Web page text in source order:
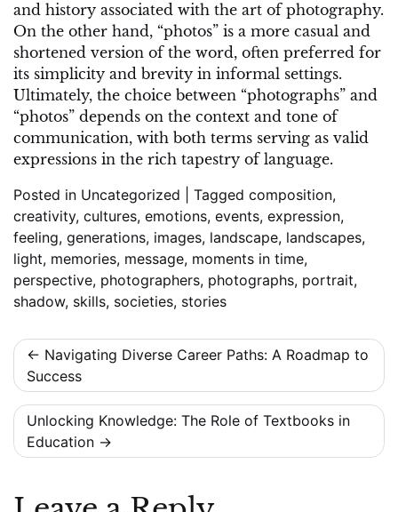
and history associated with the art of photography.
On the other hand, “photos” is a more casual and
shortened version of the word, often preferred for
its simplicity and brevity in informal settings.
Ultimately, the choice between “photographs” and
“photos” depends on the context and tone of
communication, with both terms serving as valid
expressions in the rich tapestry of language.
Posted in Uncategorized Tagged composition,
creativity, cultures, emotions, events, expression,
feeling, generations, images, landscape, landscapes,
light, memories, message, moments in time,
perspective, photographers, photographs, portrait,
shadow, skills, societies, stories
Post
navigation
Navigating Diverse Career Paths: A Roadmap to
Success
Unlocking Knowledge: The Role of Textbooks in
Education